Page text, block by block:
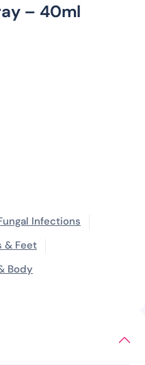
– 40ml
Infections
& Feet
Body